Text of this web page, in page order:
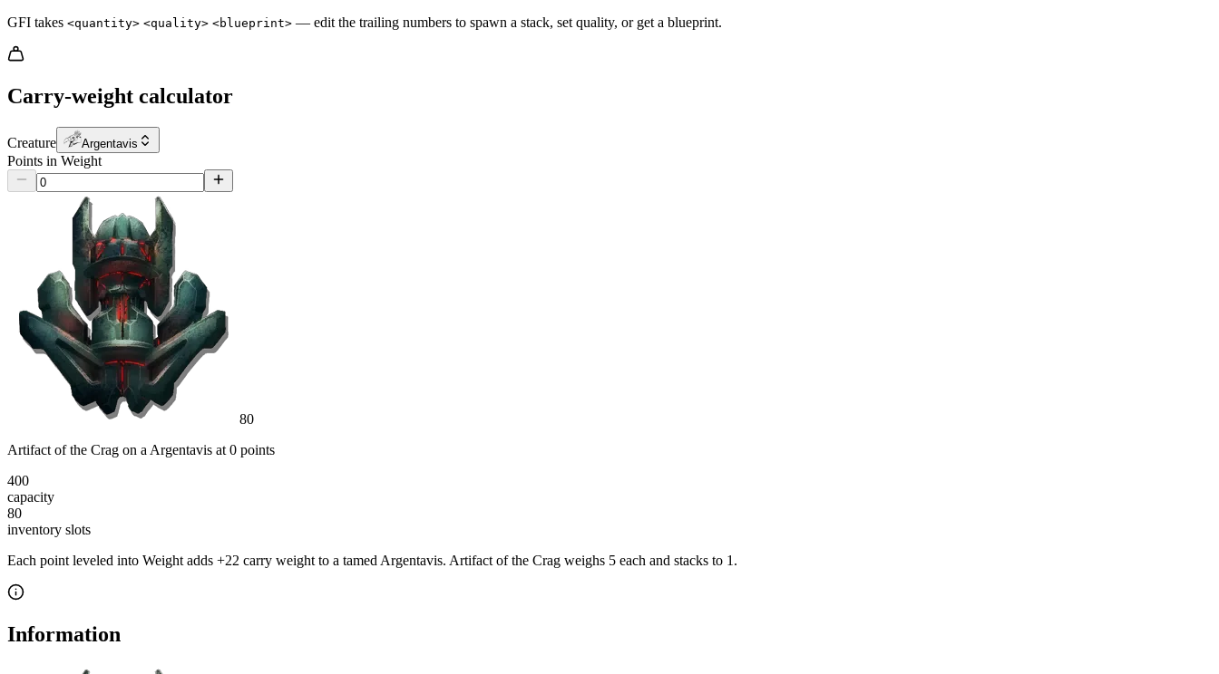
GFI takes <quantity> <quality> <blueprint> — edit the trailing numbers to spawn a stack, set quality, or get a blueprint.
Carry-weight calculator
Creature Argentavis
Points in Weight
80
Artifact of the Crag on a Argentavis at 0 points
400
capacity
80
inventory slots
Each point leveled into Weight adds +22 carry weight to a tamed Argentavis. Artifact of the Crag weighs 5 each and stacks to 1 .
Information